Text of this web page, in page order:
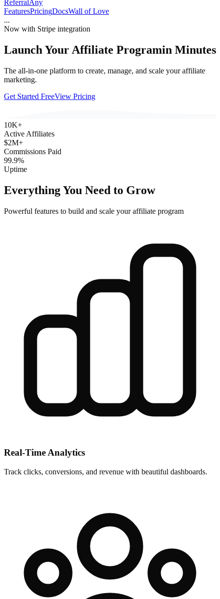
ReferralAny
FeaturesPricingDocsWall of Love
...
Now with Stripe integration
Launch Your Affiliate Programin Minutes
The all-in-one platform to create, manage, and scale your affiliate
marketing.
Get Started FreeView Pricing
10K+
Active Affiliates
$2M+
Commissions Paid
99.9%
Uptime
Everything You Need to Grow
Powerful features to build and scale your affiliate program
Real-Time Analytics
Track clicks, conversions, and revenue with beautiful dashboards.